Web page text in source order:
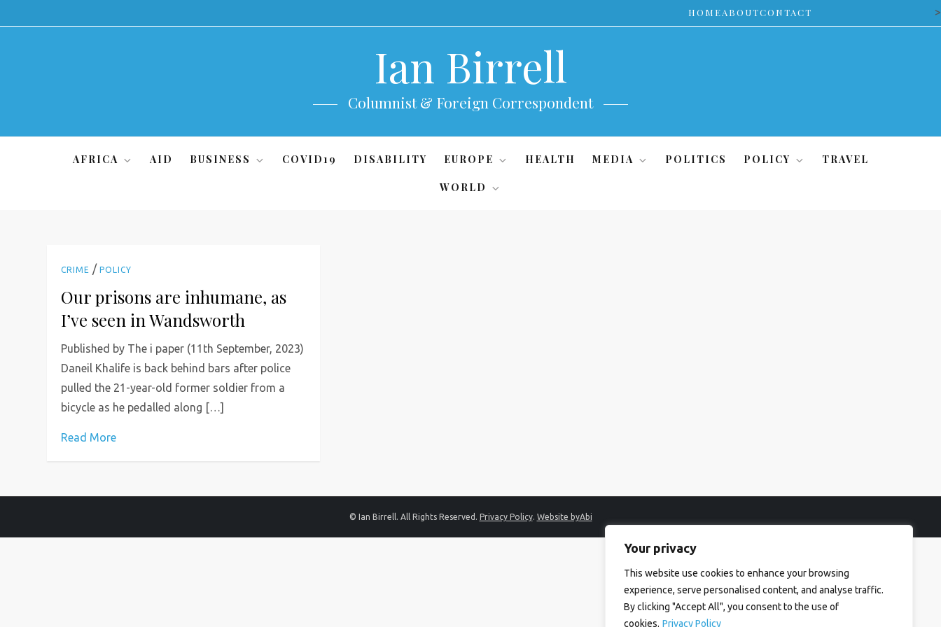
Your privacy
This website use cookies to enhance your browsing
experience, serve personalised content, and analyse traffic.
By clicking "Accept All", you consent to the use of
cookies. Privacy Policy
to
HOMEABOUTCONTACT >
Ian Birrell
Columnist & Foreign Correspondent
AFRICA AID BUSINESS COVID19 DISABILITY EUROPE HEALTH MEDIA POLITICS POLICY TRAVEL
WORLD
CRIME /POLICY
Our prisons are inhumane, as
I’ve seen in Wandsworth
Published by The i paper (11th September, 2023)
Daneil Khalife is back behind bars after police
pulled the 21-year-old former soldier from a
bicycle as he pedalled along […]
Read More
© Ian Birrell. All Rights Reserved. Privacy Policy. Website byAbi